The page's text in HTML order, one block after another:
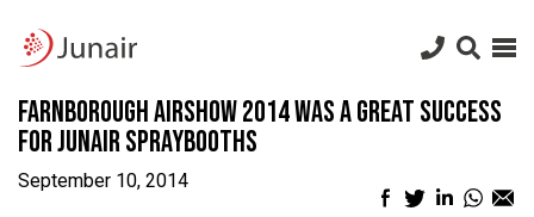
content
Junair
logo
Junair
Farnborough Airshow 2014 was a Great Success
for Junair Spraybooths
September 10, 2014
Facebook
TwitterLinkedIn